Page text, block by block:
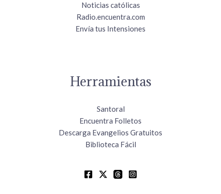
Noticias católicas
Radio.encuentra.com
Envía tus Intensiones
Herramientas
Santoral
Encuentra Folletos
Descarga Evangelios Gratuitos
Biblioteca Fácil